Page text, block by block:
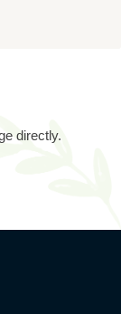
directly.